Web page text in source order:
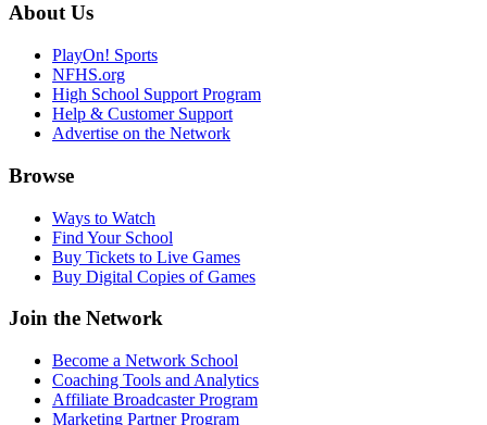
About Us
PlayOn! Sports
NFHS.org
High School Support Program
Help & Customer Support
Advertise on the Network
Browse
Ways to Watch
Find Your School
Buy Tickets to Live Games
Buy Digital Copies of Games
Join the Network
Become a Network School
Coaching Tools and Analytics
Affiliate Broadcaster Program
Marketing Partner Program